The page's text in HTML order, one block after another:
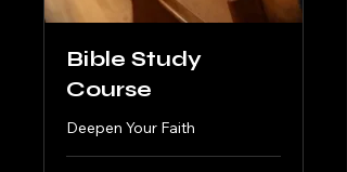
Bible Study
Course
Deepen Your Faith